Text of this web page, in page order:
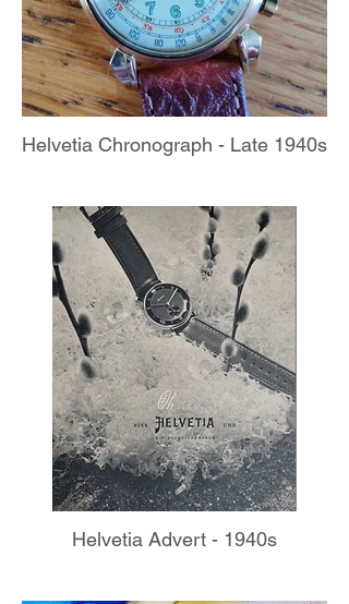
Helvetia Chronograph - Late 1940s
Helvetia Advert - 1940s